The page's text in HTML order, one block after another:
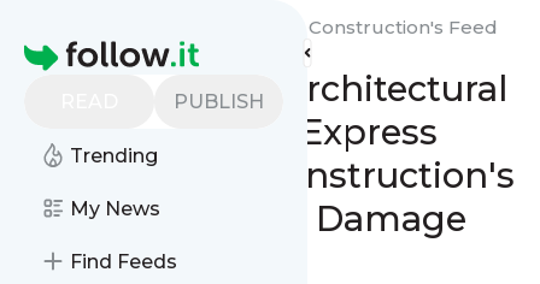
Homepage
PUBLISH
Trending
My News
Find Feeds
Socal Express Restoration & Construction's Feed
From Ashes to Architectural
Elegance: SoCal Express
Restoration & Construction's
Remarkable Fire Damage
Transformations